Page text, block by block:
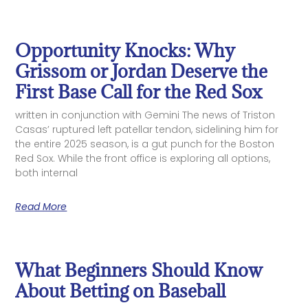
Opportunity Knocks: Why
Grissom or Jordan Deserve the
First Base Call for the Red Sox
written in conjunction with Gemini The news of Triston
Casas’ ruptured left patellar tendon, sidelining him for
the entire 2025 season, is a gut punch for the Boston
Red Sox. While the front office is exploring all options,
both internal
Read More
What Beginners Should Know
About Betting on Baseball